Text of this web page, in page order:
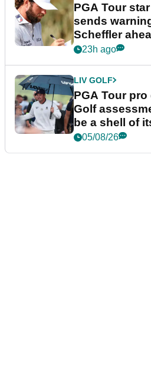
PGA Tour
sends
Scheffler
stretch
23h ago
LIV GOLF
PGA Tour
Golf
be a shell of
05/08/26